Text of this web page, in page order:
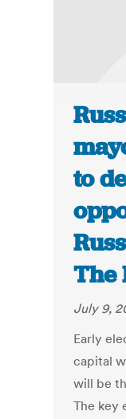
to
The
July 9,
Early
capital
will be
The key